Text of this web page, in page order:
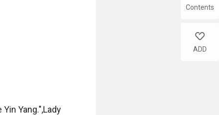
Yang.",Lady
Contents
like
ADD